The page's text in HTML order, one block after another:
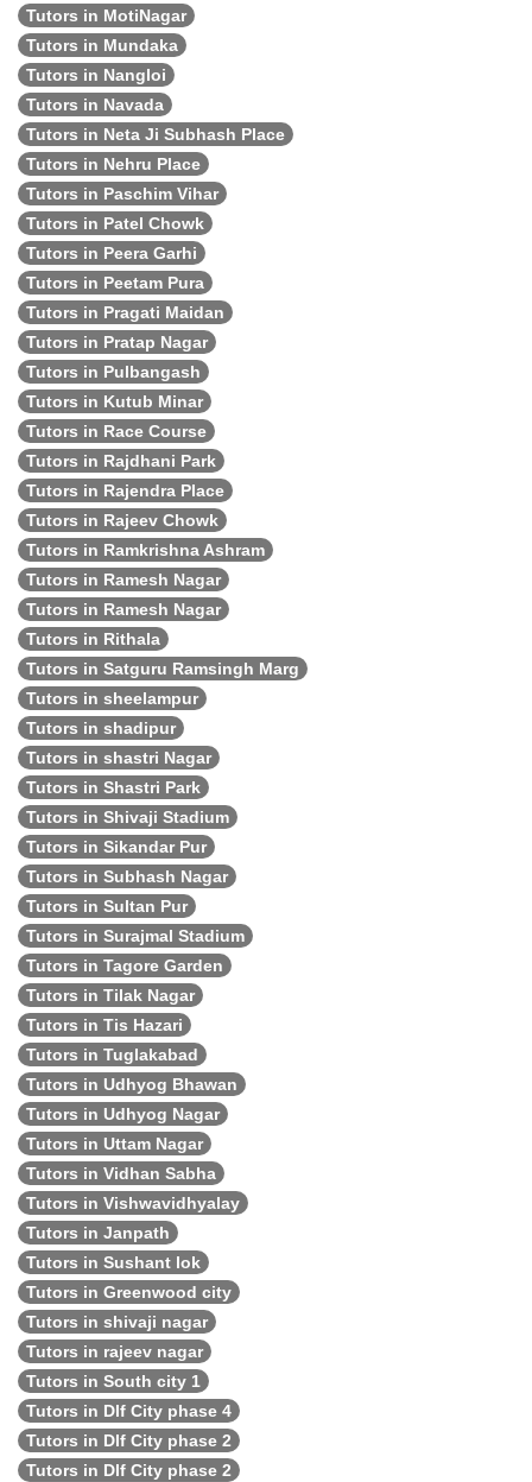
Tutors in MotiNagar
Tutors in Mundaka
Tutors in Nangloi
Tutors in Navada
Tutors in Neta Ji Subhash Place
Tutors in Nehru Place
Tutors in Paschim Vihar
Tutors in Patel Chowk
Tutors in Peera Garhi
Tutors in Peetam Pura
Tutors in Pragati Maidan
Tutors in Pratap Nagar
Tutors in Pulbangash
Tutors in Kutub Minar
Tutors in Race Course
Tutors in Rajdhani Park
Tutors in Rajendra Place
Tutors in Rajeev Chowk
Tutors in Ramkrishna Ashram
Tutors in Ramesh Nagar
Tutors in Ramesh Nagar
Tutors in Rithala
Tutors in Satguru Ramsingh Marg
Tutors in sheelampur
Tutors in shadipur
Tutors in shastri Nagar
Tutors in Shastri Park
Tutors in Shivaji Stadium
Tutors in Sikandar Pur
Tutors in Subhash Nagar
Tutors in Sultan Pur
Tutors in Surajmal Stadium
Tutors in Tagore Garden
Tutors in Tilak Nagar
Tutors in Tis Hazari
Tutors in Tuglakabad
Tutors in Udhyog Bhawan
Tutors in Udhyog Nagar
Tutors in Uttam Nagar
Tutors in Vidhan Sabha
Tutors in Vishwavidhyalay
Tutors in Janpath
Tutors in Sushant lok
Tutors in Greenwood city
Tutors in shivaji nagar
Tutors in rajeev nagar
Tutors in South city 1
Tutors in Dlf City phase 4
Tutors in Dlf City phase 2
Tutors in Dlf City phase 2